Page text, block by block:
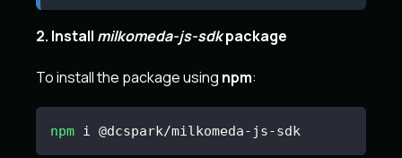
2. Install milkomeda-js-sdkpackage
To install the package using npm:
npm i @dcspark/milkomeda-js-sdk